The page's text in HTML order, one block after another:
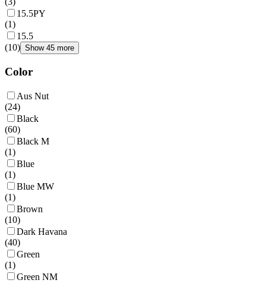
15.5PY
(1)
15.5
(10) Show 45 more
Color
Aus Nut
(24)
Black
(60)
Black M
(1)
Blue
(1)
Blue MW
(1)
Brown
(10)
Dark Havana
(40)
Green
(1)
Green NM